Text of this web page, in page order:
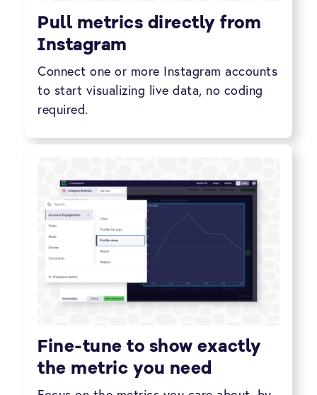
Pull metrics directly from
Instagram
Connect one or more Instagram accounts
to start visualizing live data, no coding
required.
Fine-tune to show exactly
the metric you need